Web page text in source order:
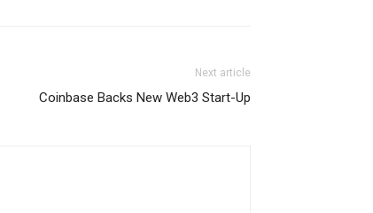
Next article
Coinbase Backs New Web3 Start-Up